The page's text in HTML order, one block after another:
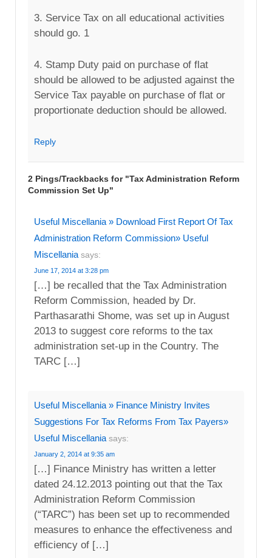
3. Service Tax on all educational activities
should go. 1
4. Stamp Duty paid on purchase of flat
should be allowed to be adjusted against the
Service Tax payable on purchase of flat or
proportionate deduction should be allowed.
Reply
2 Pings/Trackbacks for "Tax Administration Reform
Commission Set Up"
Useful Miscellania » Download First Report Of Tax
Administration Reform Commission» Useful
Miscellania says:
June 17, 2014 at 3:28 pm
[…] be recalled that the Tax Administration
Reform Commission, headed by Dr.
Parthasarathi Shome, was set up in August
2013 to suggest core reforms to the tax
administration set-up in the Country. The
TARC […]
Useful Miscellania » Finance Ministry Invites
Suggestions For Tax Reforms From Tax Payers»
Useful Miscellania says:
January 2, 2014 at 9:35 am
[…] Finance Ministry has written a letter
dated 24.12.2013 pointing out that the Tax
Administration Reform Commission
(“TARC”) has been set up to recommended
measures to enhance the effectiveness and
efficiency of […]